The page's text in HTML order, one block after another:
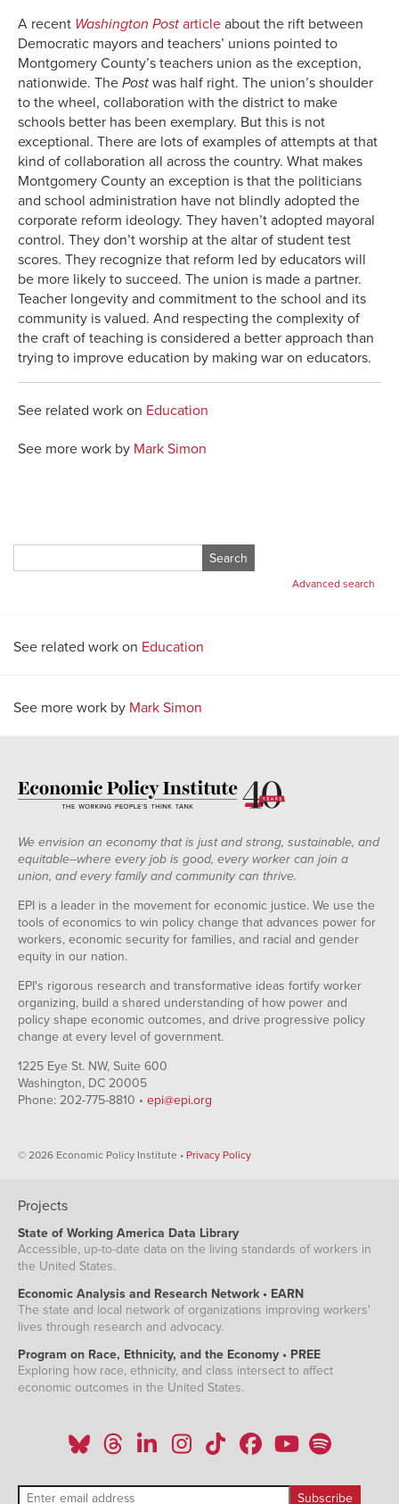
A recent Washington Post article about the rift between
Democratic mayors and teachers’ unions pointed to
Montgomery County’s teachers union as the exception,
nationwide. The Post was half right. The union’s shoulder
to the wheel, collaboration with the district to make
schools better has been exemplary. But this is not
exceptional. There are lots of examples of attempts at that
kind of collaboration all across the country. What makes
Montgomery County an exception is that the politicians
and school administration have not blindly adopted the
corporate reform ideology. They haven’t adopted mayoral
control. They don’t worship at the altar of student test
scores. They recognize that reform led by educators will
be more likely to succeed. The union is made a partner.
Teacher longevity and commitment to the school and its
community is valued. And respecting the complexity of
the craft of teaching is considered a better approach than
trying to improve education by making war on educators.
See related work on Education
See more work by Mark Simon
for:
Advanced search
See related work on Education
See more work by Mark Simon
We envision an economy that is just and strong, sustainable, and
equitable--where every job is good, every worker can join a
union, and every family and community can thrive.
EPI is a leader in the movement for economic justice. We use the
tools of economics to win policy change that advances power for
workers, economic security for families, and racial and gender
equity in our nation.
EPI's rigorous research and transformative ideas fortify worker
organizing, build a shared understanding of how power and
policy shape economic outcomes, and drive progressive policy
change at every level of government.
1225 Eye St. NW, Suite 600
Washington, DC 20005
Phone: 202-775-8810 • epi@epi.org
© 2026 Economic Policy Institute • Privacy Policy
Projects
State of Working America Data Library
Accessible, up-to-date data on the living standards of workers in
the United States.
Economic Analysis and Research Network • EARN
The state and local network of organizations improving workers'
lives through research and advocacy.
Program on Race, Ethnicity, and the Economy • PREE
Exploring how race, ethnicity, and class intersect to affect
economic outcomes in the United States.